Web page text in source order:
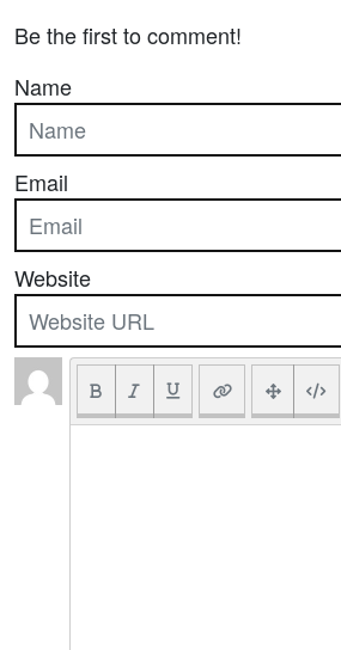
Be the first to comment!
Name
Email
Website